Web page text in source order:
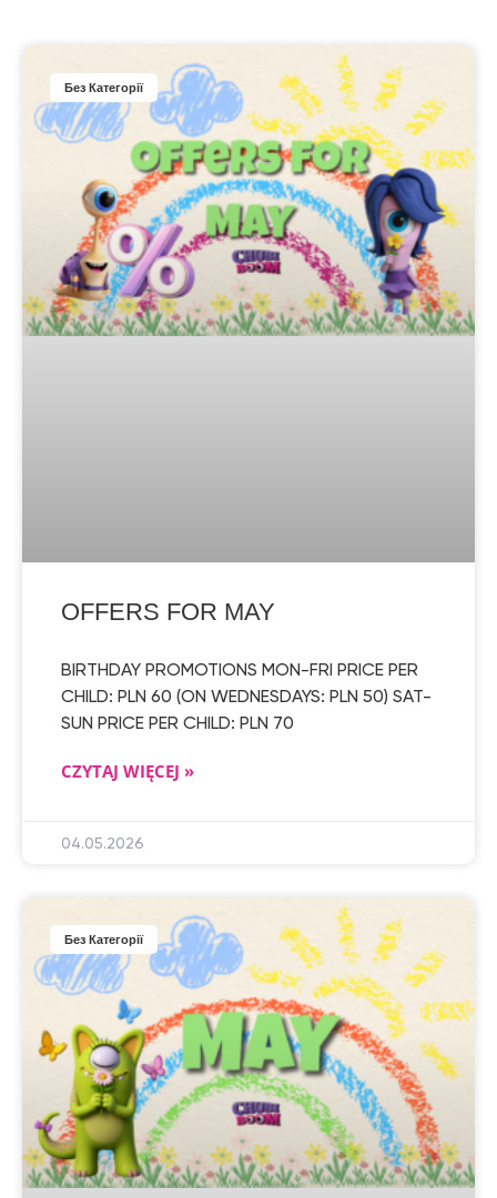
Без Категорії
OFFERS FOR MAY
BIRTHDAY PROMOTIONS MON-FRI PRICE PER
CHILD: PLN 60 (ON WEDNESDAYS: PLN 50) SAT-
SUN PRICE PER CHILD: PLN 70
CZYTAJ WIĘCEJ »
04.05.2026
Без Категорії